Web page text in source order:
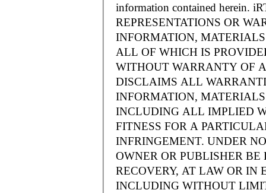
information contained herein.
REPRESENTATIONS OR
INFORMATION,
ALL OF WHICH IS
WITHOUT WARRANTY OF
DISCLAIMS ALL
INFORMATION,
INCLUDING ALL IMPLIED
FITNESS FOR A
INFRINGEMENT. UNDER
OWNER OR PUBLISHER
RECOVERY, AT LAW OR IN
INCLUDING WITHOUT